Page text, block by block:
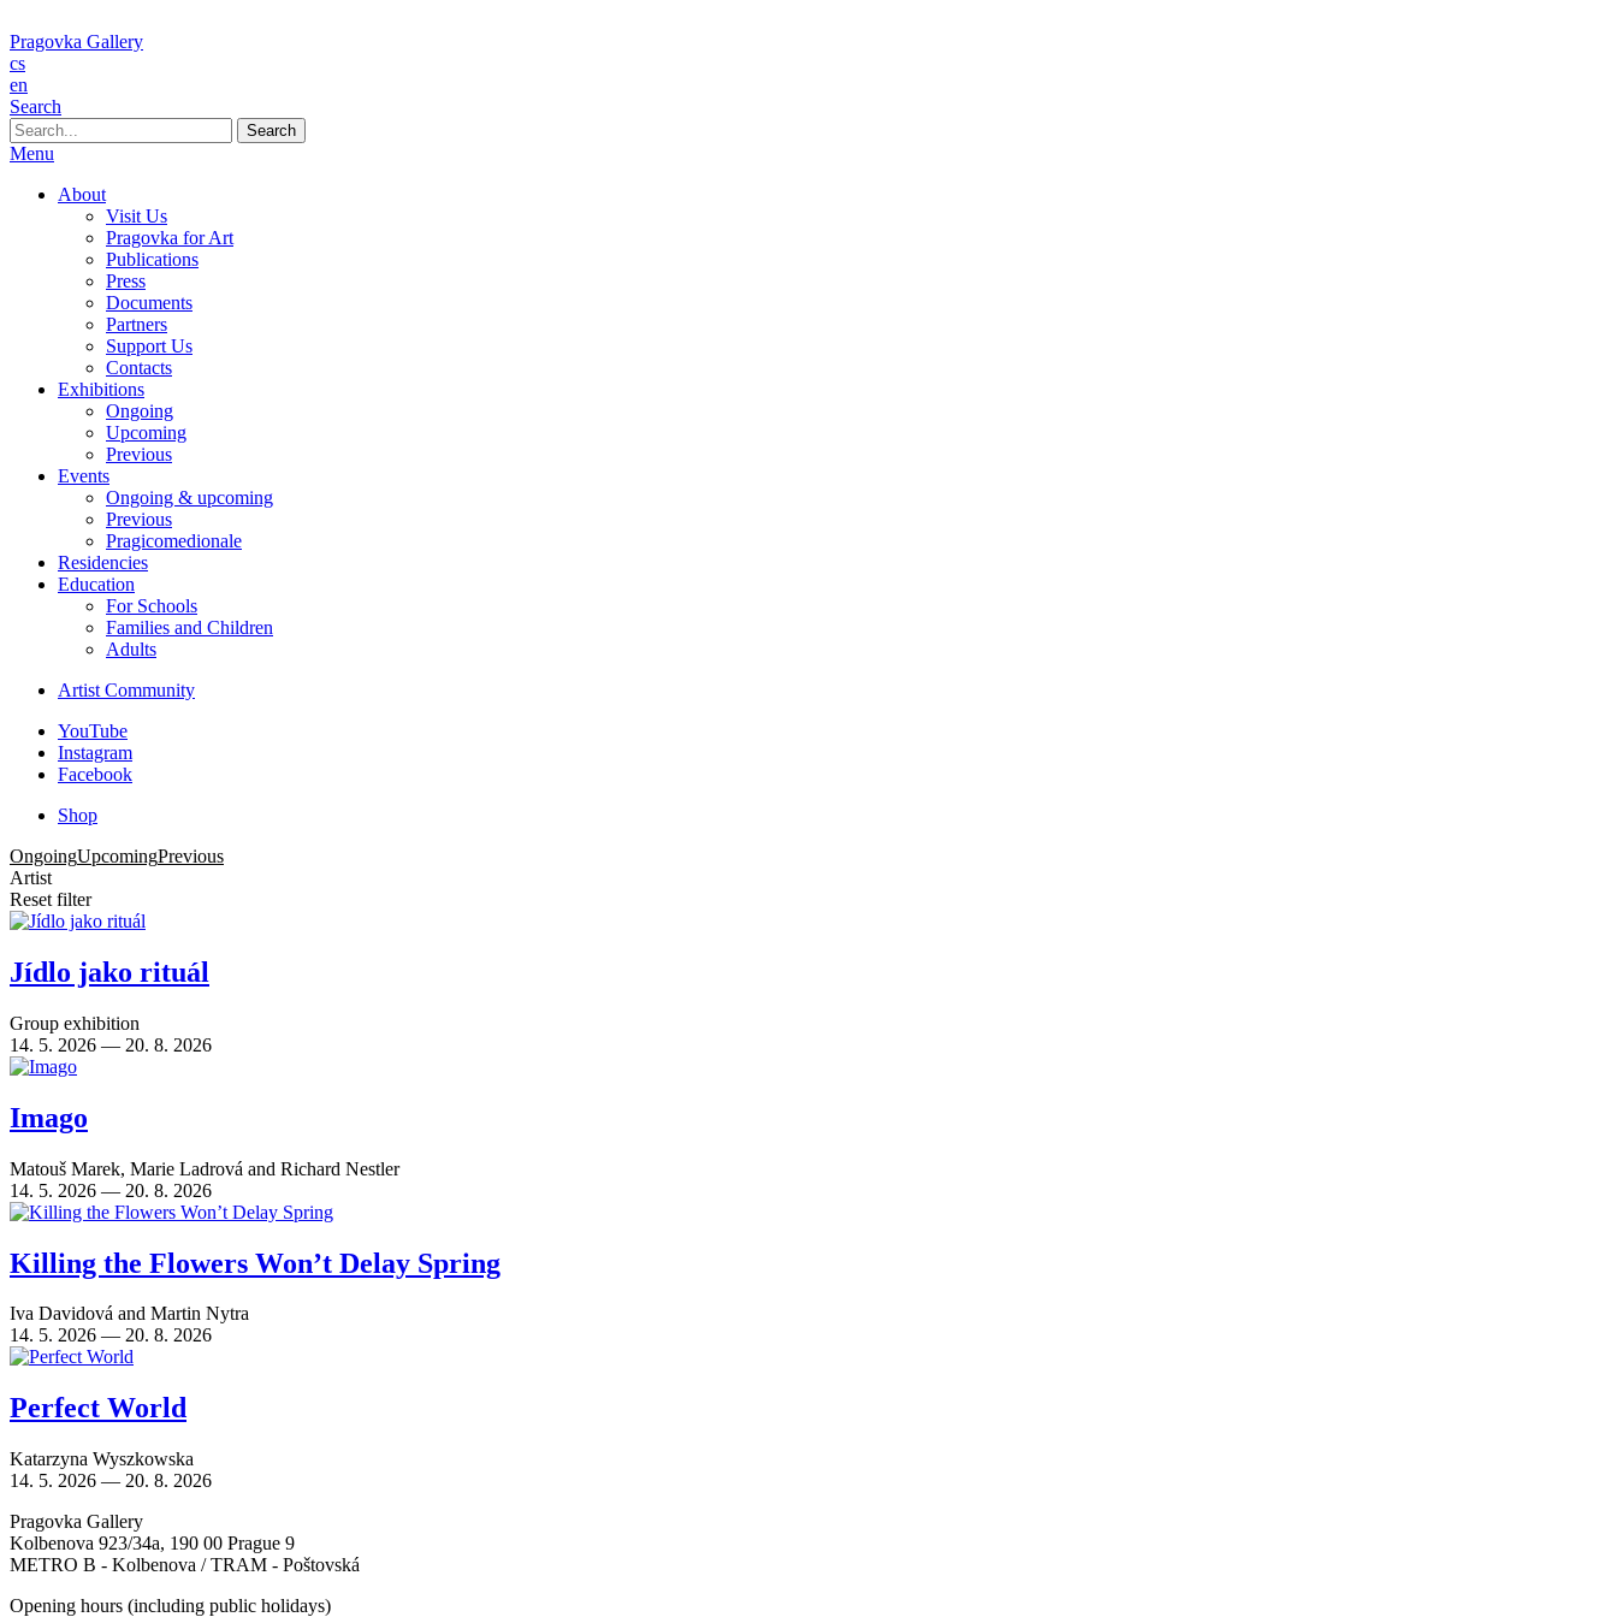
Pragovka Gallery
cs
en
Search
When autocomplete results are available use up and down arrows to review and enter to go to the desired page. Touch device users, explore by touch or with swipe gestures.
Menu
About
Visit Us
Pragovka for Art
Publications
Press
Documents
Partners
Support Us
Contacts
Exhibitions
Ongoing
Upcoming
Previous
Events
Ongoing & upcoming
Previous
Pragicomedionale
Residencies
Education
For Schools
Families and Children
Adults
Artist Community
YouTube
Instagram
Facebook
Shop
OngoingUpcomingPrevious
Artist
Reset filter
Jídlo jako rituál
Group exhibition
14. 5. 2026 — 20. 8. 2026
Imago
Matouš Marek, Marie Ladrová and Richard Nestler
14. 5. 2026 — 20. 8. 2026
Killing the Flowers Won’t Delay Spring
Iva Davidová and Martin Nytra
14. 5. 2026 — 20. 8. 2026
Perfect World
Katarzyna Wyszkowska
14. 5. 2026 — 20. 8. 2026
Pragovka Gallery
Kolbenova 923/34a, 190 00 Prague 9
METRO B - Kolbenova / TRAM - Poštovská
Opening hours (including public holidays)